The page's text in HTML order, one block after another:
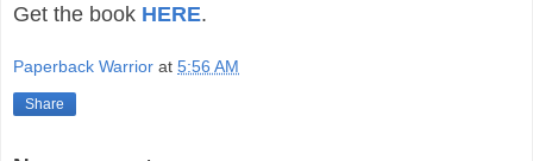
Get the book HERE.
Paperback Warrior at 5:56 AM
Share